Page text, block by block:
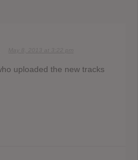
uploaded the new tracks